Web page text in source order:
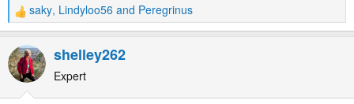
Dave Feldman and of course a link to his site
R
e
a
c
t
saky, Lindyloo56 and Peregrinus
shelley262
Expert